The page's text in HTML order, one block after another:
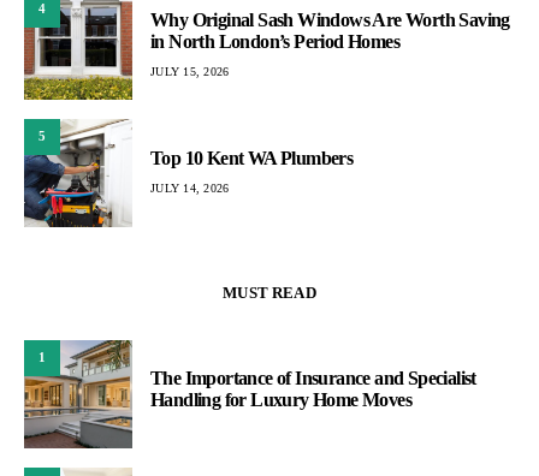
4
Why Original Sash Windows Are Worth Saving
in North London’s Period Homes
JULY 15, 2026
5
Top 10 Kent WA Plumbers
JULY 14, 2026
MUST READ
1
The Importance of Insurance and Specialist
Handling for Luxury Home Moves